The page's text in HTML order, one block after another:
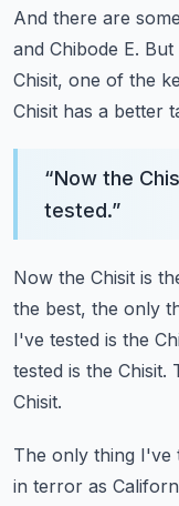
And there are
and Chibode E. But
Chisit, one of the
Chisit has a better
“Now the
tested.”
Now the Chisit is
the best, the only
I've tested is the
tested is the Chisit.
Chisit.
The only thing I've
in terror as